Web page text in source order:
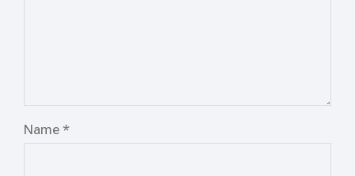
Name *